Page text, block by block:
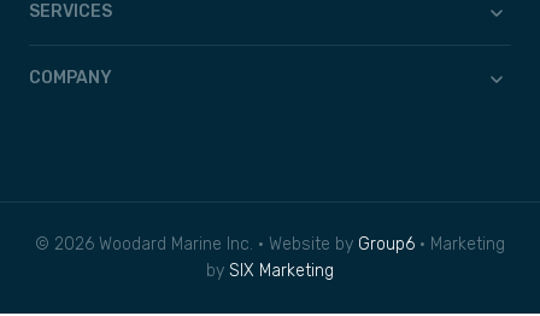
SERVICES
COMPANY
© 2026 Woodard Marine Inc. • Website by Group6 • Marketing
by SIX Marketing